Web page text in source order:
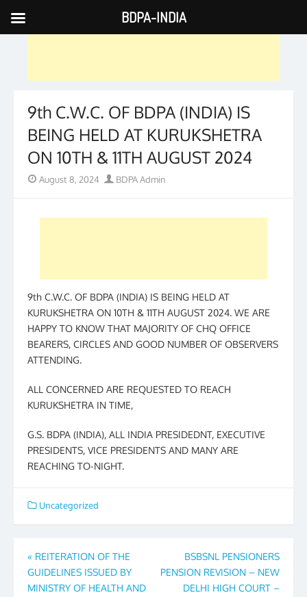
Skip
to
9th C.W.C. OF BDPA (INDIA) IS
BEING HELD AT KURUKSHETRA
ON 10TH & 11TH AUGUST 2024
Posted
August 8, 2024 Author
BDPA Admin
9th C.W.C. OF BDPA (INDIA) IS BEING HELD AT
KURUKSHETRA ON 10TH & 11TH AUGUST 2024. WE ARE
HAPPY TO KNOW THAT MAJORITY OF CHQ OFFICE
BEARERS, CIRCLES AND GOOD NUMBER OF OBSERVERS
ATTENDING.
ALL CONCERNED ARE REQUESTED TO REACH
KURUKSHETRA IN TIME,
G.S. BDPA (INDIA), ALL INDIA PRESIDEDNT, EXECUTIVE
PRESIDENTS, VICE PRESIDENTS AND MANY ARE
REACHING TO-NIGHT.
Uncategorized
Post
navigation
« REITERATION OF THE
GUIDELINES ISSUED BY
MINISTRY OF HEALTH AND
BSBSNL PENSIONERS
PENSION REVISION – NEW
DELHI HIGH COURT –
BDPA-INDIA